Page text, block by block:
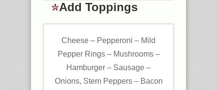
Add Toppings
Cheese – Pepperoni – Mild
Pepper Rings – Mushrooms –
Hamburger – Sausage –
Onions, Stem Peppers – Bacon